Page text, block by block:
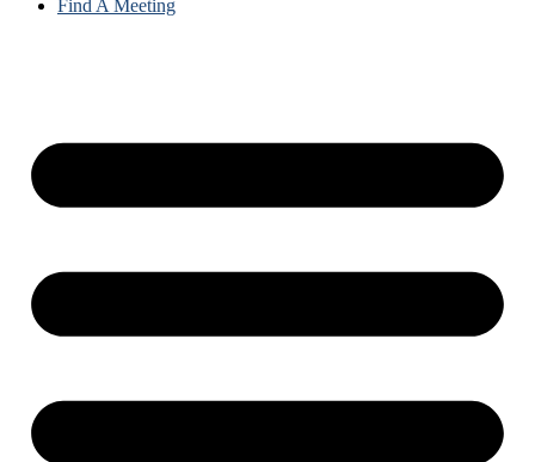
Find A Meeting